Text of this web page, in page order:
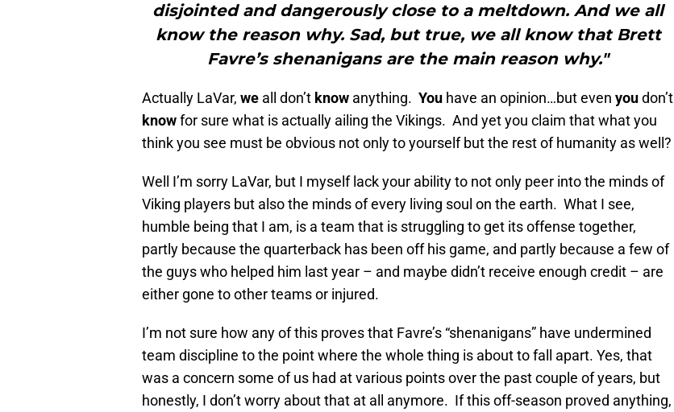
disjointed and dangerously close to a meltdown. And we all
know the reason why. Sad, but true, we all know that Brett
Favre’s shenanigans are the main reason why."
Actually LaVar, we all don’t know anything. You have an opinion…but even youdon’t
knowfor sure what is actually ailing the Vikings. And yet you claim that what you
think you see must be obvious not only to yourself but the rest of humanity as well?
Well I’m sorry LaVar, but I myself lack your ability to not only peer into the minds of
Viking players but also the minds of every living soul on the earth. What I see,
humble being that I am, is a team that is struggling to get its offense together,
partly because the quarterback has been off his game, and partly because a few of
the guys who helped him last year – and maybe didn’t receive enough credit – are
either gone to other teams or injured.
I’m not sure how any of this proves that Favre’s “shenanigans” have undermined
team discipline to the point where the whole thing is about to fall apart. Yes, that
was a concern some of us had at various points over the past couple of years, but
honestly, I don’t worry about that at all anymore. If this off-season proved anything,